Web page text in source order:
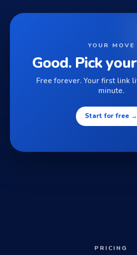
YOUR MOVE
Good. Pick
Free forever. Your first link
minute.
Start for free →
PRICING